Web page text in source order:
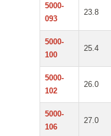
5000-
093
23.8
5000-
100
25.4
5000-
102
26.0
5000-
106
27.0